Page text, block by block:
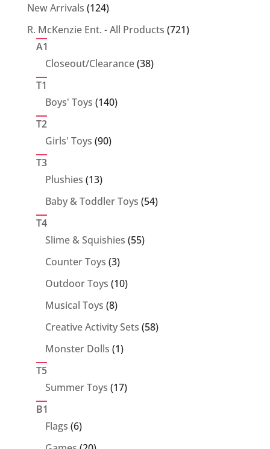
New Arrivals 124124
products
R. McKenzie Ent. - All Products 721721
A1
Closeout/Clearance 3838
T1
Boys' Toys 140140
T2
Girls' Toys 9090
T3
Plushies 1313
products
Baby & Toddler Toys 5454
T4
Slime & Squishies 5555
Counter Toys 33
products
Outdoor Toys 1010
Musical Toys 88
products
Creative Activity Sets 5858
Monster Dolls 11
T5
Summer Toys 1717
B1
Flags 66
products